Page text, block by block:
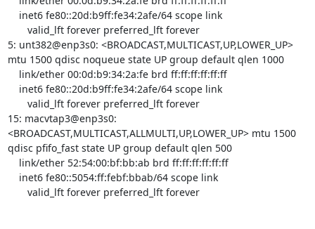
5: unt382@enp3s0: <BROADCAST,MULTICAST,UP,LOWER_UP>
mtu 1500 qdisc noqueue state UP group default qlen 1000
15: macvtap3@enp3s0:
<BROADCAST,MULTICAST,ALLMULTI,UP,LOWER_UP> mtu 1500
qdisc pfifo_fast state UP group default qlen 500